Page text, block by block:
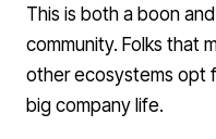
This is both a boon
community. Folks that
other ecosystems opt
big company life.